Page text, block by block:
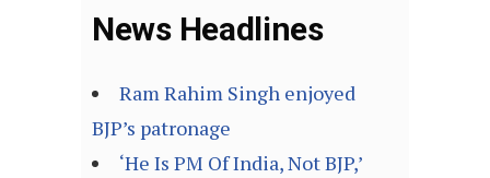
News Headlines
Ram Rahim Singh enjoyed
BJP’s patronage
‘He Is PM Of India, Not BJP,’